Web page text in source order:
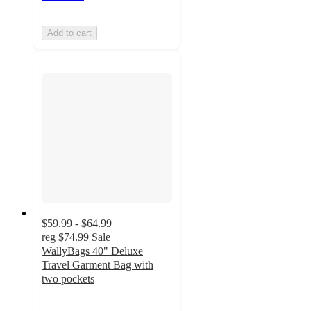
Add to cart
$59.99 - $64.99
reg $74.99 Sale
WallyBags 40" Deluxe
Travel Garment Bag with
two pockets